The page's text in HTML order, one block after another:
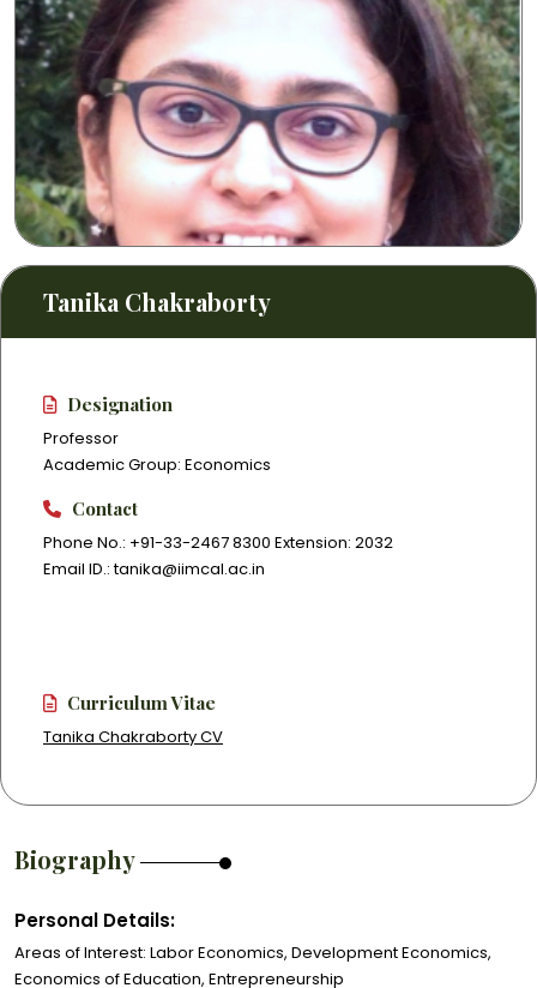
Tanika Chakraborty
Designation
Professor
Academic Group: Economics
Contact
Phone No.: +91-33-2467 8300 Extension: 2032
Email ID.: tanika@iimcal.ac.in
Curriculum Vitae
Tanika Chakraborty CV
Biography
Personal Details:
Areas of Interest: Labor Economics, Development Economics,
Economics of Education, Entrepreneurship